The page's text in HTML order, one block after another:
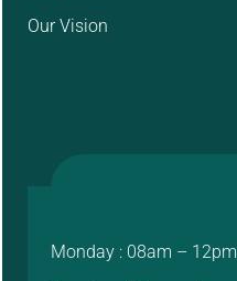
Our Vision
Monday : 08am – 12pm